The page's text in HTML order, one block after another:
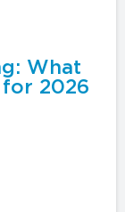
What
for 2026